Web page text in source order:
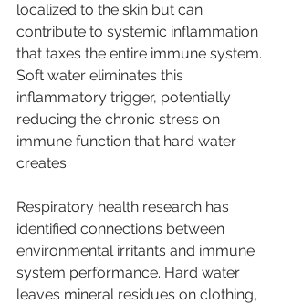
localized to the skin but can
contribute to systemic inflammation
that taxes the entire immune system.
Soft water eliminates this
inflammatory trigger, potentially
reducing the chronic stress on
immune function that hard water
creates.
Respiratory health research has
identified connections between
environmental irritants and immune
system performance. Hard water
leaves mineral residues on clothing,